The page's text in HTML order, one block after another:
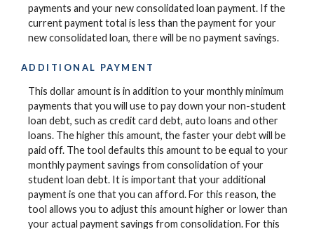
payments and your new consolidated loan payment. If the
current payment total is less than the payment for your
new consolidated loan, there will be no payment savings.
ADDITIONAL PAYMENT
This dollar amount is in addition to your monthly minimum
payments that you will use to pay down your non-student
loan debt, such as credit card debt, auto loans and other
loans. The higher this amount, the faster your debt will be
paid off. The tool defaults this amount to be equal to your
monthly payment savings from consolidation of your
student loan debt. It is important that your additional
payment is one that you can afford. For this reason, the
tool allows you to adjust this amount higher or lower than
your actual payment savings from consolidation. For this